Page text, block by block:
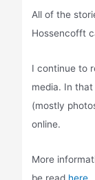
All of the
Hossencofft
I continue to
media. In that
(mostly
online.
More
be read here.